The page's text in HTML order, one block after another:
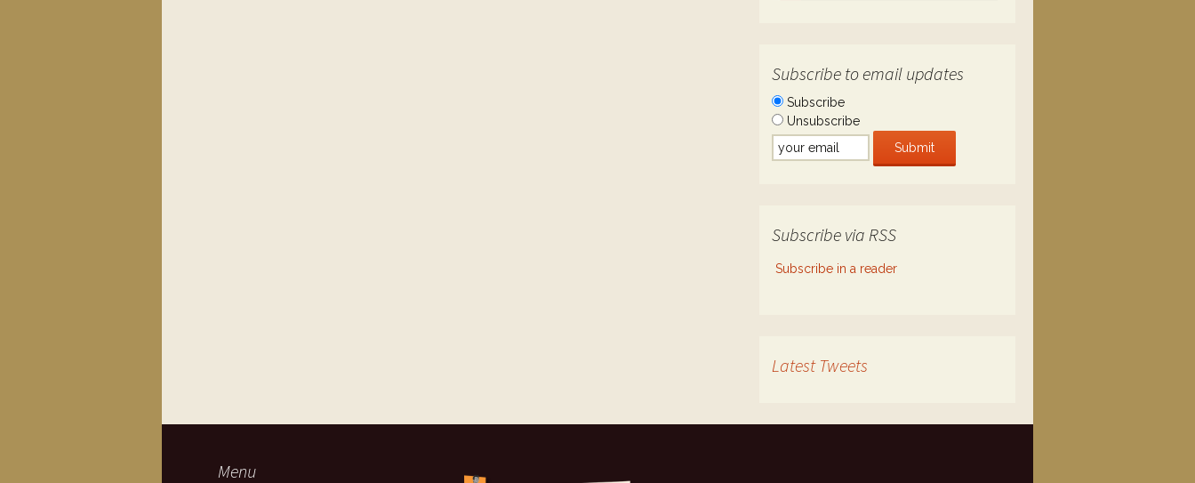
Subscribe to email updates
Subscribe
Unsubscribe
Subscribe via RSS
Subscribe in a reader
Latest Tweets
Menu